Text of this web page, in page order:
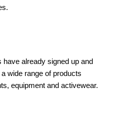
have already signed up and
wide range of products
equipment and activewear.